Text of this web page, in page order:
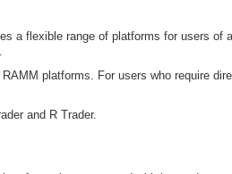
a flexible range of platforms for users
platforms. For users who require
and R Trader.